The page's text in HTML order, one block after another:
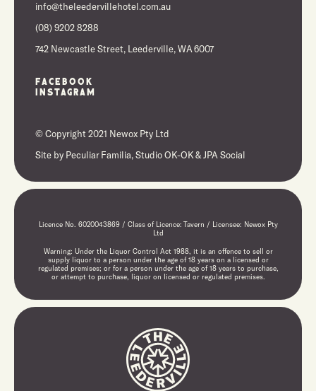
info@theleedervillehotel.com.au
(08) 9202 8288
742 Newcastle Street, Leederville, WA 6007
Facebook
Instagram
© Copyright 2021 Newox Pty Ltd
Site by Peculiar Familia,Studio OK-OK&JPA Social
Licence No. 6020043869 / Class of Licence: Tavern / Licensee: Newox Pty
Ltd
Warning: Under the Liquor Control Act 1988, it is an offence to sell or
supply liquor to a person under the age of 18 years on a licensed or
regulated premises; or for a person under the age of 18 years to purchase,
or attempt to purchase, liquor on licensed or regulated premises.